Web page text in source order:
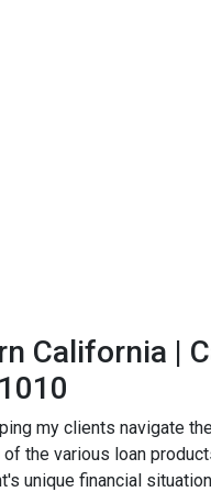
California |
my clients navigate
the various loan
unique financial